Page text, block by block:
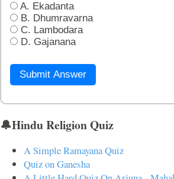
A. Ekadanta
B. Dhumravarna
C. Lambodara
D. Gajanana
Submit Answer
🔔Hindu Religion Quiz
A Simple Ramayana Quiz
Quiz on Ganesha